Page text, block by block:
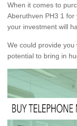
When it comes to
Aberuthven PH3 1
your investment will
We could provide
potential to bring in